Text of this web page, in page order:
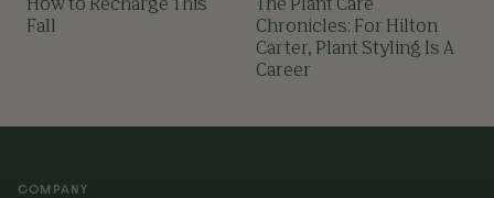
How to Recharge This
Fall
The Plant Care
Chronicles: For Hilton
Carter, Plant Styling Is A
Career
COMPANY